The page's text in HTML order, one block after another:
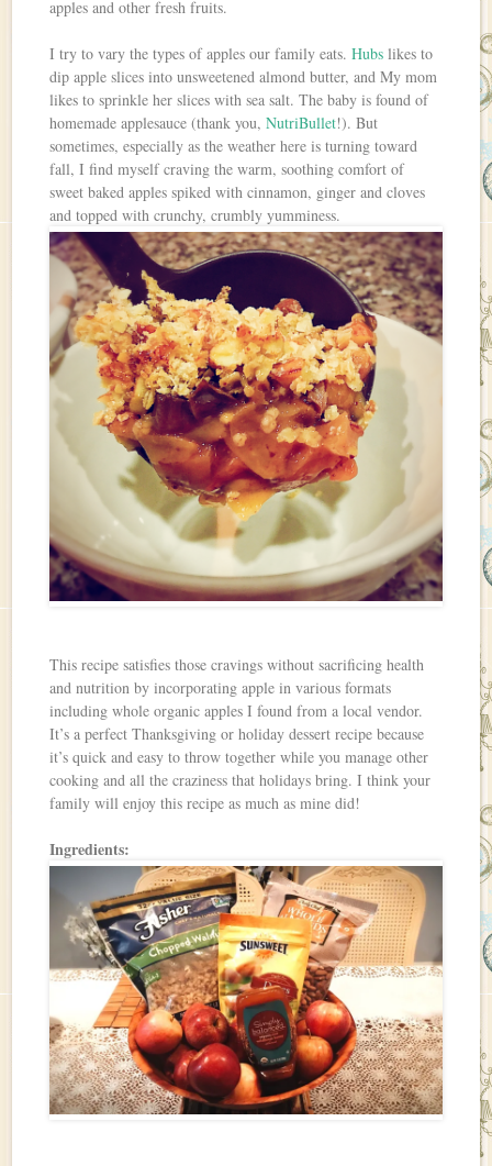
apples and other fresh fruits.
I try to vary the types of apples our family eats.Hubs likes to
dip apple slices into unsweetened almond butter, and My mom
likes to sprinkle her slices with sea salt. The baby is found of
homemade applesauce (thank you,NutriBullet!). But
sometimes, especially as the weather here is turning toward
fall, I find myself craving the warm, soothing comfort of
sweet baked apples spiked with cinnamon, ginger and cloves
and topped with crunchy, crumbly yumminess.
This recipe satisfies those cravings without sacrificing health
and nutrition by incorporating apple in various formats
including whole organic apples I found from a local vendor.
It’s a perfect Thanksgiving or holiday dessert recipe because
it’s quick and easy to throw together while you manage other
cooking and all the craziness that holidays bring. I think your
family will enjoy this recipe as much as mine did!
Ingredients: